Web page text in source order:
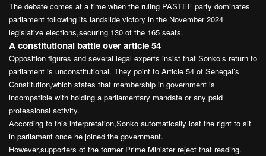
The debate comes at a time when the ruling PASTEF party dominates
parliament following its landslide victory in the November 2024
legislative elections,securing 130 of the 165 seats.
A constitutional battle over article 54
Opposition figures and several legal experts insist that Sonko’s return to
parliament is unconstitutional. They point to Article 54 of Senegal’s
Constitution,which states that membership in government is
incompatible with holding a parliamentary mandate or any paid
professional activity.
According to this interpretation,Sonko automatically lost the right to sit
in parliament once he joined the government.
However,supporters of the former Prime Minister reject that reading.